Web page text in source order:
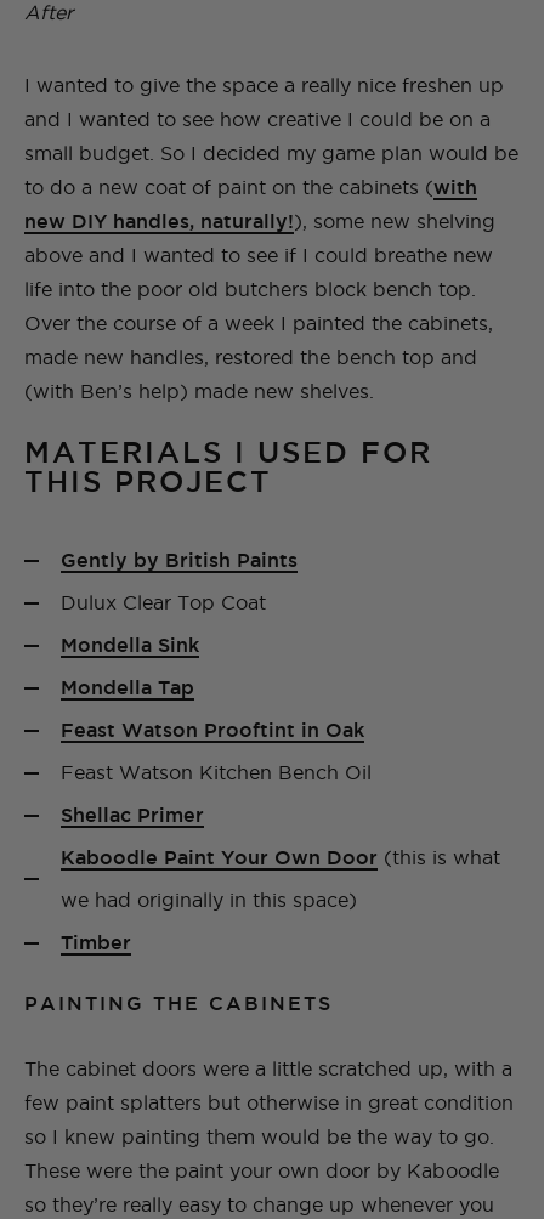
After
I wanted to give the space a really nice freshen up
and I wanted to see how creative I could be on a
small budget. So I decided my game plan would be
to do a new coat of paint on the cabinets (with
new DIY handles, naturally!), some new shelving
above and I wanted to see if I could breathe new
life into the poor old butchers block bench top.
Over the course of a week I painted the cabinets,
made new handles, restored the bench top and
(with Ben’s help) made new shelves.
MATERIALS I USED FOR
THIS PROJECT
Gently by British Paints
Dulux Clear Top Coat
Mondella Sink
Mondella Tap
Feast Watson Prooftint in Oak
Feast Watson Kitchen Bench Oil
Shellac Primer
Kaboodle Paint Your Own Door (this is what
we had originally in this space)
Timber
PAINTING THE CABINETS
The cabinet doors were a little scratched up, with a
few paint splatters but otherwise in great condition
so I knew painting them would be the way to go.
These were the paint your own door by Kaboodle
so they’re really easy to change up whenever you